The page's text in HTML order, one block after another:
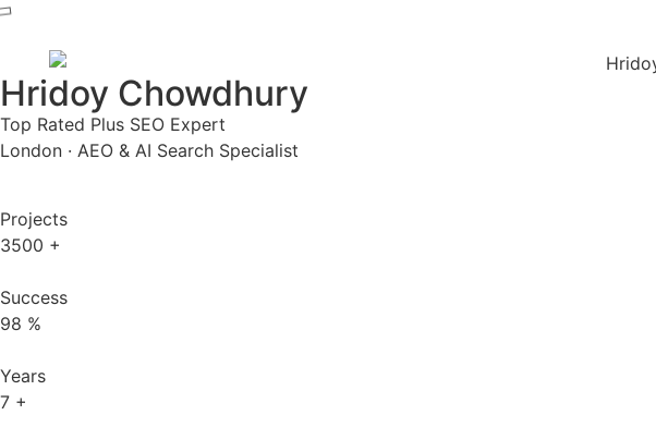
Hridoy Chowdhury
Top Rated Plus SEO Expert
London · AEO & AI Search Specialist
Projects
3500 +
Success
98 %
Years
7 +